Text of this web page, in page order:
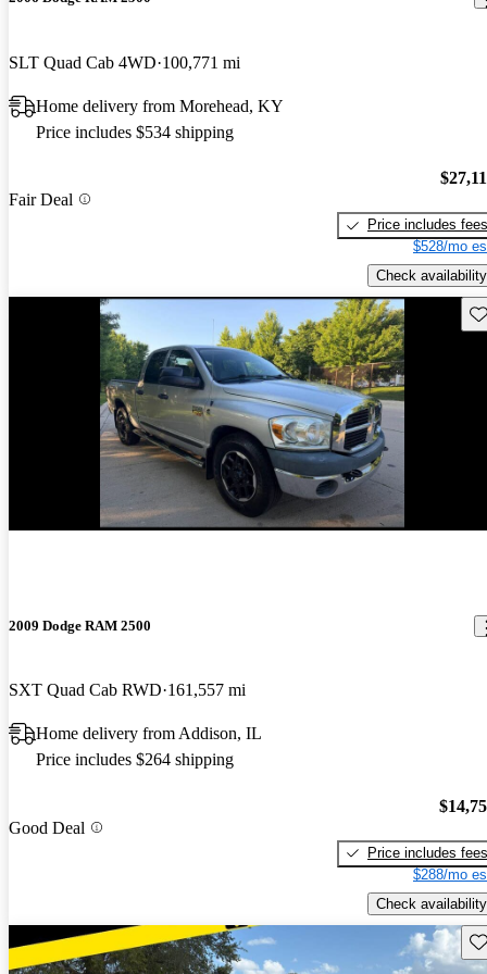
SLT Quad Cab 4WD 100,771 mi
Home delivery from Morehead, KY
Price includes $534 shipping
Fair Deal
Price includes fees
$528/mo
Check availability
2009 Dodge RAM 2500
SXT Quad Cab RWD 161,557 mi
Home delivery from Addison, IL
Price includes $264 shipping
Good Deal
Price includes fees
$288/mo
Check availability